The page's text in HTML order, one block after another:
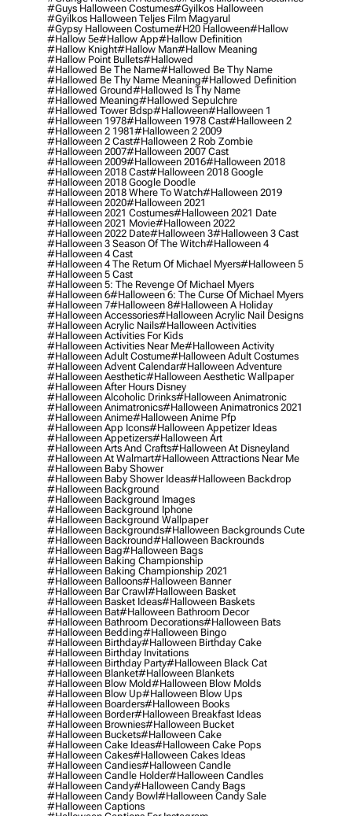
#guys Halloween Costumes#gyilkos Halloween
#gyilkos Halloween Teljes Film Magyarul
#gypsy Halloween Costume#h20 Halloween#hallow
#hallow 5e#hallow App#hallow Definition
#hallow Knight#hallow Man#hallow Meaning
#hallow Point Bullets#hallowed
#hallowed Be The Name#hallowed Be Thy Name
#hallowed Be Thy Name Meaning#hallowed Definition
#hallowed Ground#hallowed Is Thy Name
#hallowed Meaning#hallowed Sepulchre
#hallowed Tower Bdsp#Halloween#halloween 1
#halloween 1978#halloween 1978 Cast#halloween 2
#halloween 2 1981#halloween 2 2009
#halloween 2 Cast#halloween 2 Rob Zombie
#halloween 2007#halloween 2007 Cast
#halloween 2009#halloween 2016#halloween 2018
#halloween 2018 Cast#halloween 2018 Google
#halloween 2018 Google Doodle
#halloween 2018 Where To Watch#halloween 2019
#halloween 2020#halloween 2021
#halloween 2021 Costumes#halloween 2021 Date
#halloween 2021 Movie#halloween 2022
#halloween 2022 Date#halloween 3#halloween 3 Cast
#halloween 3 Season Of The Witch#halloween 4
#halloween 4 Cast
#halloween 4 The Return Of Michael Myers#halloween 5
#halloween 5 Cast
#halloween 5: The Revenge Of Michael Myers
#halloween 6#halloween 6: The Curse Of Michael Myers
#halloween 7#halloween 8#halloween A Holiday
#halloween Accessories#halloween Acrylic Nail Designs
#halloween Acrylic Nails#halloween Activities
#halloween Activities For Kids
#halloween Activities Near Me#halloween Activity
#halloween Adult Costume#halloween Adult Costumes
#halloween Advent Calendar#halloween Adventure
#halloween Aesthetic#halloween Aesthetic Wallpaper
#halloween After Hours Disney
#halloween Alcoholic Drinks#halloween Animatronic
#halloween Animatronics#halloween Animatronics 2021
#halloween Anime#halloween Anime Pfp
#halloween App Icons#halloween Appetizer Ideas
#halloween Appetizers#halloween Art
#halloween Arts And Crafts#halloween At Disneyland
#halloween At Walmart#halloween Attractions Near Me
#halloween Baby Shower
#halloween Baby Shower Ideas#halloween Backdrop
#halloween Background
#halloween Background Images
#halloween Background Iphone
#halloween Background Wallpaper
#halloween Backgrounds#halloween Backgrounds Cute
#halloween Backround#halloween Backrounds
#halloween Bag#halloween Bags
#halloween Baking Championship
#halloween Baking Championship 2021
#halloween Balloons#halloween Banner
#halloween Bar Crawl#halloween Basket
#halloween Basket Ideas#halloween Baskets
#halloween Bat#halloween Bathroom Decor
#halloween Bathroom Decorations#halloween Bats
#halloween Bedding#halloween Bingo
#halloween Birthday#halloween Birthday Cake
#halloween Birthday Invitations
#halloween Birthday Party#halloween Black Cat
#halloween Blanket#halloween Blankets
#halloween Blow Mold#halloween Blow Molds
#halloween Blow Up#halloween Blow Ups
#halloween Boarders#halloween Books
#halloween Border#halloween Breakfast Ideas
#halloween Brownies#halloween Bucket
#halloween Buckets#halloween Cake
#halloween Cake Ideas#halloween Cake Pops
#halloween Cakes#halloween Cakes Ideas
#halloween Candies#halloween Candle
#halloween Candle Holder#halloween Candles
#halloween Candy#halloween Candy Bags
#halloween Candy Bowl#halloween Candy Sale
#halloween Captions